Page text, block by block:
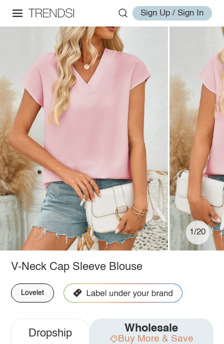
Sign Up / Sign In
1/20
V-Neck Cap Sleeve Blouse
Lovelet
Dropship Wholesale
Buy More & Save